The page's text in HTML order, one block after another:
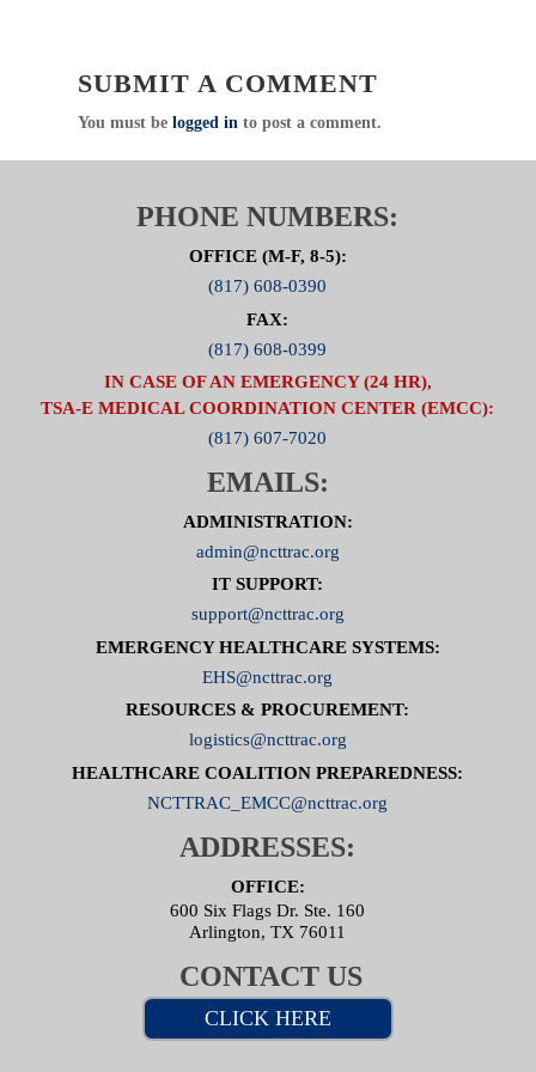
SUBMIT A COMMENT
You must be logged into post a comment.
PHONE NUMBERS:
OFFICE (M-F, 8-5):
(817) 608-0390
FAX:
(817) 608-0399
IN CASE OF AN EMERGENCY (24 HR),
TSA-E MEDICAL COORDINATION CENTER (EMCC):
(817) 607-7020
EMAILS:
ADMINISTRATION:
admin@ncttrac.org
IT SUPPORT:
support@ncttrac.org
EMERGENCY HEALTHCARE SYSTEMS:
EHS@ncttrac.org
RESOURCES & PROCUREMENT:
logistics@ncttrac.org
HEALTHCARE COALITION PREPAREDNESS:
NCTTRAC_EMCC@ncttrac.org
ADDRESSES:
OFFICE:
600 Six Flags Dr. Ste. 160
Arlington, TX 76011
CONTACT US
CLICK HERE